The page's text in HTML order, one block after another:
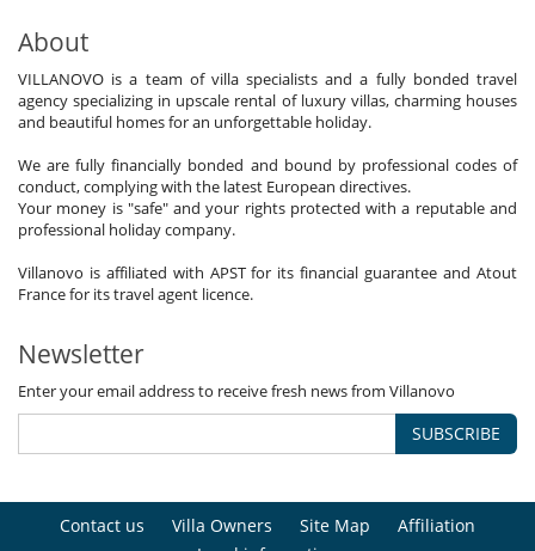
About
VILLANOVO is a team of villa specialists and a fully bonded travel
agency specializing in upscale rental of luxury villas, charming houses
and beautiful homes for an unforgettable holiday.
We are fully financially bonded and bound by professional codes of
conduct, complying with the latest European directives.
Your money is "safe" and your rights protected with a reputable and
professional holiday company.
Villanovo is affiliated with APST for its financial guarantee and Atout
France for its travel agent licence.
Newsletter
Enter your email address to receive fresh news from Villanovo
SUBSCRIBE
Contact us Villa Owners Site Map
Affiliation